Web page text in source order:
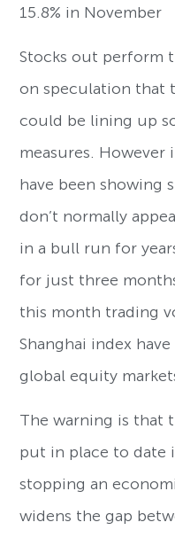
15.8% in November
Stocks out perform
on speculation that
could be lining up
measures. However
have been showing
don’t normally
in a bull run for
for just three
this month trading
Shanghai index
global equity
The warning is that
put in place to date
stopping an
widens the gap